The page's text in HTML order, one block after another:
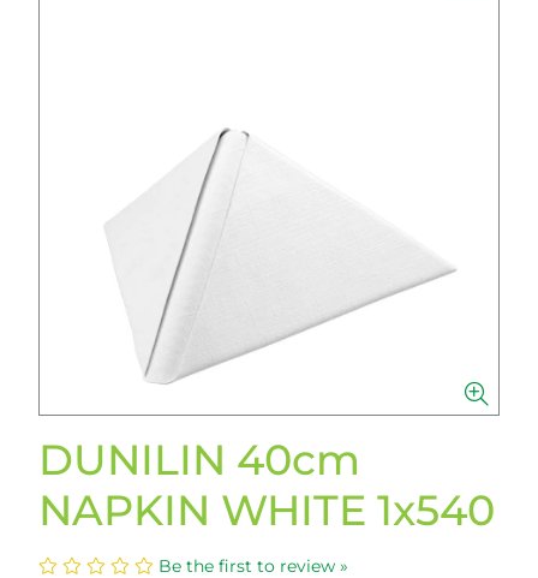
DUNILIN 40cm
NAPKIN WHITE 1x540
Be the first to review »